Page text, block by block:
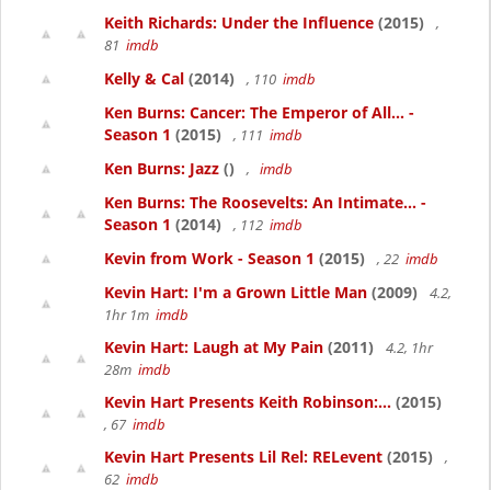
Keith Richards: Under the Influence (2015)
,
81 imdb
Kelly & Cal (2014) , 110 imdb
Ken Burns: Cancer: The Emperor of All... -
Season 1 (2015) , 111 imdb
Ken Burns: Jazz () , imdb
Ken Burns: The Roosevelts: An Intimate... -
Season 1 (2014) , 112 imdb
Kevin from Work - Season 1 (2015) , 22 imdb
Kevin Hart: I'm a Grown Little Man (2009)
4.2,
1hr 1m imdb
Kevin Hart: Laugh at My Pain (2011)
4.2, 1hr
28m imdb
Kevin Hart Presents Keith Robinson:... (2015)
, 67 imdb
Kevin Hart Presents Lil Rel: RELevent (2015)
,
62 imdb